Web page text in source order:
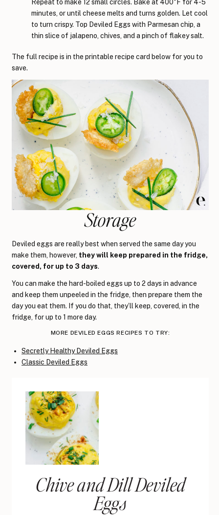
Repeat to make 12 small circles. Bake at 400°F for 4-5
minutes, or until cheese melts and turns golden. Let cool
to turn crispy. Top Deviled Eggs with Parmesan chip, a
thin slice of jalapeno, chives, and a pinch of flakey salt.
The full recipe is in the printable recipe card below for you to
save.
Storage
Deviled eggs are really best when served the same day you
make them, however, they will keep prepared in the fridge,
covered, for up to 3 days.
You can make the hard-boiled eggs up to 2 days in advance
and keep them unpeeled in the fridge, then prepare them the
day you eat them. If you do that, they’ll keep, covered, in the
fridge, for up to 1 more day.
MORE DEVILED EGGS RECIPES TO TRY:
Secretly Healthy Deviled Eggs
Classic Deviled Eggs
Chive and Dill Deviled
Eggs